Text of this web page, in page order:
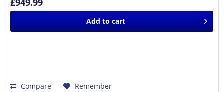
£949.99
Add to cart
Compare Remember